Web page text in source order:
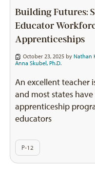
Building Futures:
Educator
Apprenticeships
October 23, 2025 by Nathan
Anna Skubel, Ph.D.
An excellent teacher
and most states
apprenticeship
educators
P-12